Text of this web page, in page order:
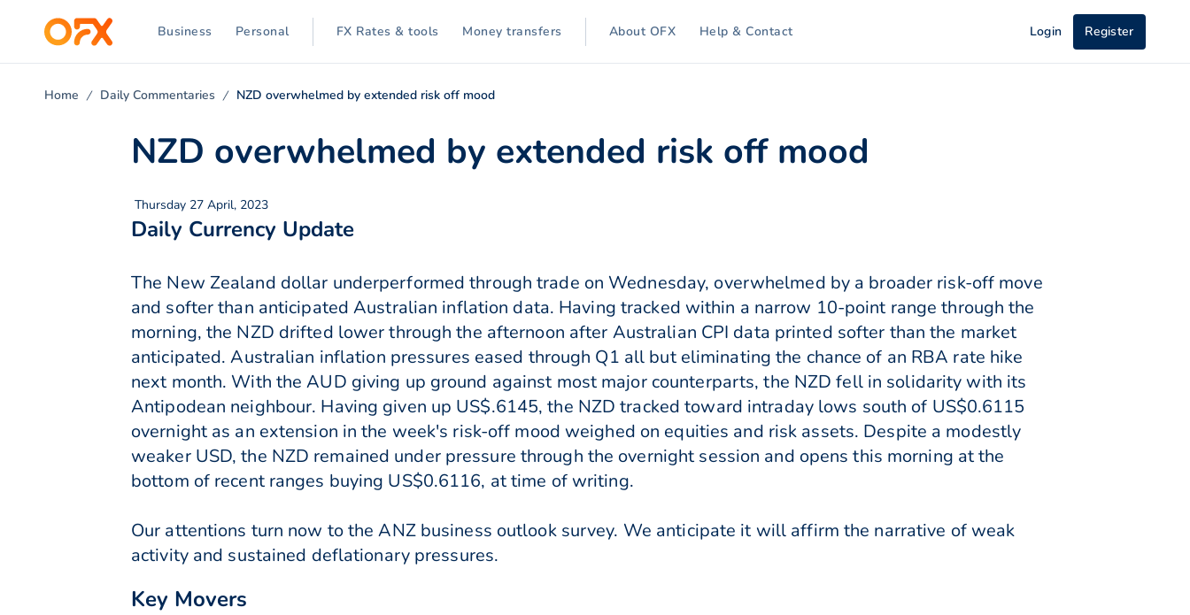
Business Personal FX Rates & tools Money transfers About OFX Help & Contact Login Register
Home Daily Commentaries NZD overwhelmed by extended risk off mood
NZD overwhelmed by extended risk off mood
Thursday 27 April, 2023
Daily Currency Update
The New Zealand dollar underperformed through trade on Wednesday, overwhelmed by a broader risk-off move
and softer than anticipated Australian inflation data. Having tracked within a narrow 10-point range through the
morning, the NZD drifted lower through the afternoon after Australian CPI data printed softer than the market
anticipated. Australian inflation pressures eased through Q1 all but eliminating the chance of an RBA rate hike
next month. With the AUD giving up ground against most major counterparts, the NZD fell in solidarity with its
Antipodean neighbour. Having given up US$.6145, the NZD tracked toward intraday lows south of US$0.6115
overnight as an extension in the week's risk-off mood weighed on equities and risk assets. Despite a modestly
weaker USD, the NZD remained under pressure through the overnight session and opens this morning at the
bottom of recent ranges buying US$0.6116, at time of writing.
Our attentions turn now to the ANZ business outlook survey. We anticipate it will affirm the narrative of weak
activity and sustained deflationary pressures.
Key Movers